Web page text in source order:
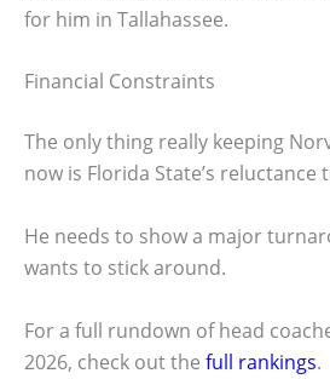
for him in Tallahassee.
Financial Constraints
The only thing really keeping
now is Florida State’s reluctance
He needs to show a major
wants to stick around.
For a full rundown of head
2026, check out the full rankings.